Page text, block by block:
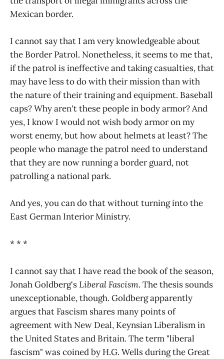
Mexican border.
I cannot say that I am very knowledgeable about
the Border Patrol. Nonetheless, it seems to me that,
if the patrol is ineffective and taking casualties, that
may have less to do with their mission than with
the nature of their training and equipment. Baseball
caps? Why aren't these people in body armor? And
yes, I know I would not wish body armor on my
worst enemy, but how about helmets at least? The
people who manage the patrol need to understand
that they are now running a border guard, not
patrolling a national park.
And yes, you can do that without turning into the
East German Interior Ministry.
* * *
I cannot say that I have read the book of the season,
Jonah Goldberg'sLiberal Fascism. The thesis sounds
unexceptionable, though. Goldberg apparently
argues that Fascism shares many points of
agreement with New Deal, Keynsian Liberalism in
the United States and Britain. The term "liberal
fascism" was coined by H.G. Wells during the Great